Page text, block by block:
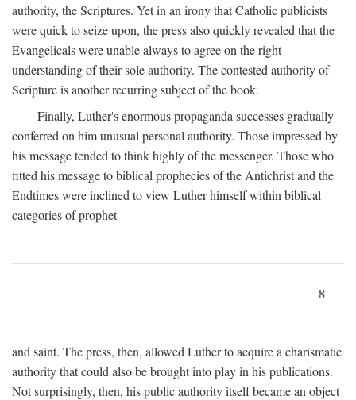
authority, the Scriptures. Yet in an irony that Catholic publicists
were quick to seize upon, the press also quickly revealed that the
Evangelicals were unable always to agree on the right
understanding of their sole authority. The contested authority of
Scripture is another recurring subject of the book.
Finally, Luther's enormous propaganda successes gradually
conferred on him unusual personal authority. Those impressed by
his message tended to think highly of the messenger. Those who
fitted his message to biblical prophecies of the Antichrist and the
Endtimes were inclined to view Luther himself within biblical
categories of prophet
8
and saint. The press, then, allowed Luther to acquire a charismatic
authority that could also be brought into play in his publications.
Not surprisingly, then, his public authority itself became an object